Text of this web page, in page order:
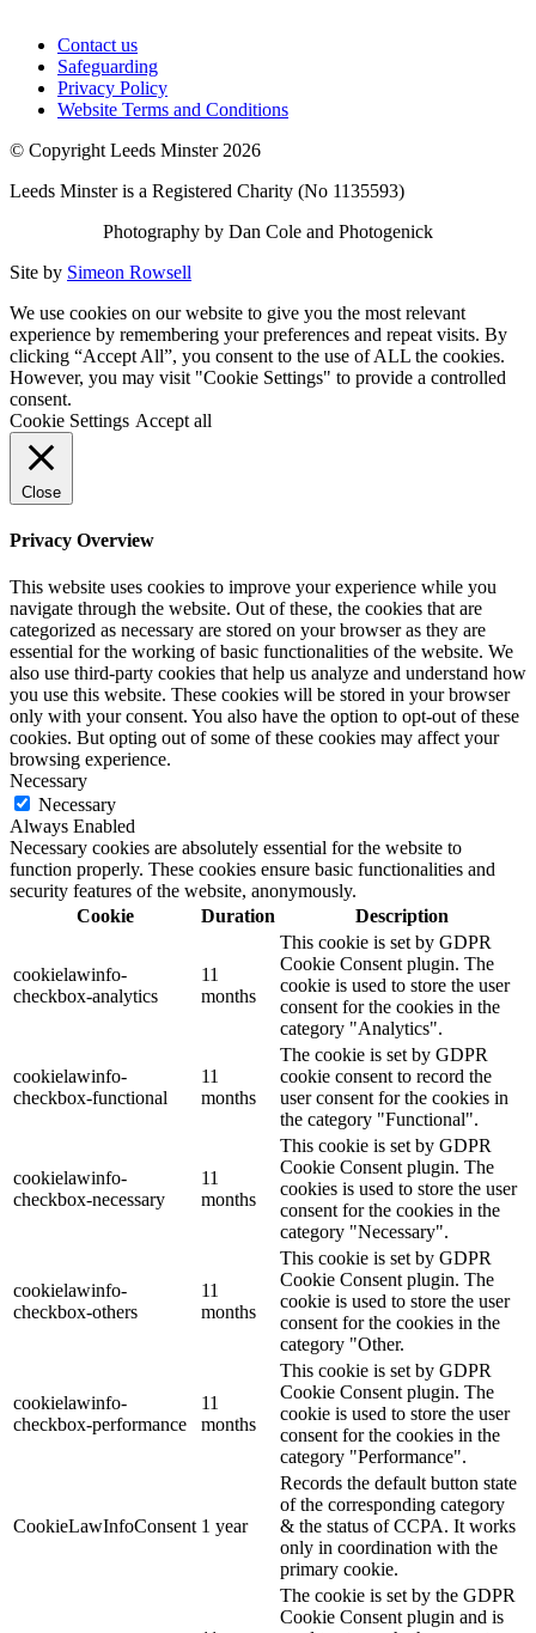
Contact us
Safeguarding
Privacy Policy
Website Terms and Conditions
© Copyright Leeds Minster 2026
Leeds Minster is a Registered Charity (No 1135593)
Photography by Dan Cole and Photogenick
Site by Simeon Rowsell
We use cookies on our website to give you the most relevant
experience by remembering your preferences and repeat visits. By
clicking “Accept All”, you consent to the use of ALL the cookies.
However, you may visit "Cookie Settings" to provide a controlled
consent.
Cookie Settings Accept all
Close
Privacy Overview
This website uses cookies to improve your experience while you
navigate through the website. Out of these, the cookies that are
categorized as necessary are stored on your browser as they are
essential for the working of basic functionalities of the website. We
also use third-party cookies that help us analyze and understand how
you use this website. These cookies will be stored in your browser
only with your consent. You also have the option to opt-out of these
cookies. But opting out of some of these cookies may affect your
browsing experience.
Necessary
Necessary
Always Enabled
Necessary cookies are absolutely essential for the website to
function properly. These cookies ensure basic functionalities and
security features of the website, anonymously.
Cookie
Duration Description
cookielawinfo-
checkbox-analytics
11
months
This cookie is set by GDPR
Cookie Consent plugin. The
cookie is used to store the user
consent for the cookies in the
category "Analytics".
cookielawinfo-
checkbox-functional
11
months
The cookie is set by GDPR
cookie consent to record the
user consent for the cookies in
the category "Functional".
cookielawinfo-
checkbox-necessary
11
months
This cookie is set by GDPR
Cookie Consent plugin. The
cookies is used to store the user
consent for the cookies in the
category "Necessary".
cookielawinfo-
checkbox-others
11
months
This cookie is set by GDPR
Cookie Consent plugin. The
cookie is used to store the user
consent for the cookies in the
category "Other.
cookielawinfo-
checkbox-performance
11
months
This cookie is set by GDPR
Cookie Consent plugin. The
cookie is used to store the user
consent for the cookies in the
category "Performance".
CookieLawInfoConsent 1 year
Records the default button state
of the corresponding category
& the status of CCPA. It works
only in coordination with the
primary cookie.
The cookie is set by the GDPR
Cookie Consent plugin and is